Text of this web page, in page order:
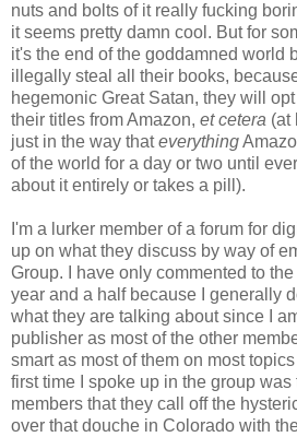
nuts and bolts of it really fucking
it seems pretty damn cool. But for
it's the end of the goddamned world
illegally steal all their books,
hegemonic Great Satan, they will opt
their titles from Amazon, et cetera (at
just in the way thateverything
of the world for a day or two until
about it entirely or takes a pill).
I'm a lurker member of a forum for
up on what they discuss by way of
Group. I have only commented to
year and a half because I generally
what they are talking about since I
publisher as most of the other
smart as most of them on most
first time I spoke up in the group
members that they call off the
over that douche in Colorado with